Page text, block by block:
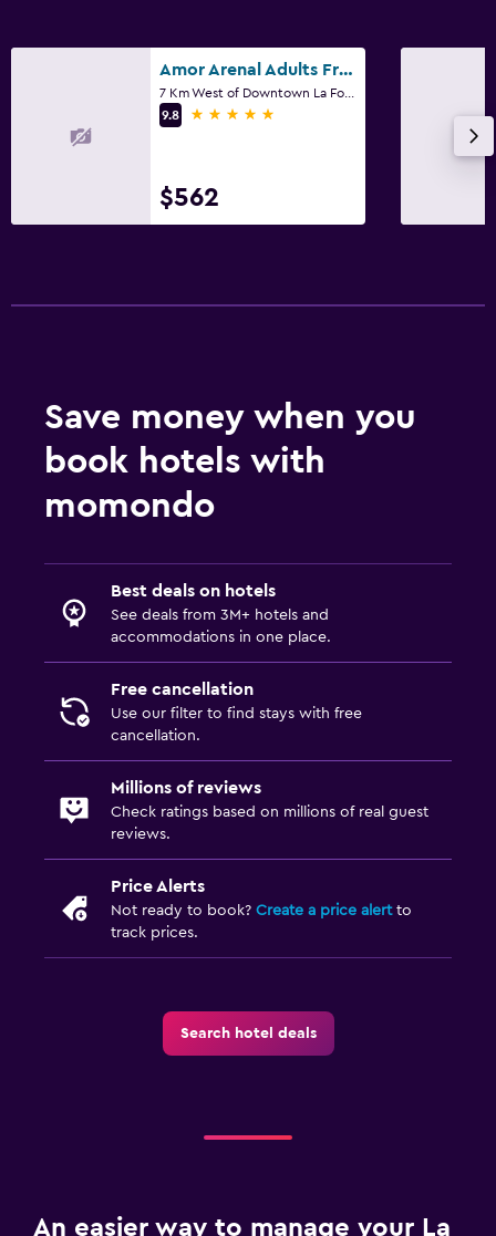
Amor Arenal Adults Friendly
9.8
5 stars
$562
Save money when you
book hotels with
momondo
Best deals on hotels
See deals from 3M+ hotels and
accommodations in one place.
Free cancellation
Use our filter to find stays with free
cancellation.
Millions of reviews
Check ratings based on millions of real guest
reviews.
Price Alerts
Not ready to book? Create a price alertto
track prices.
Search hotel deals
An easier way to manage your La